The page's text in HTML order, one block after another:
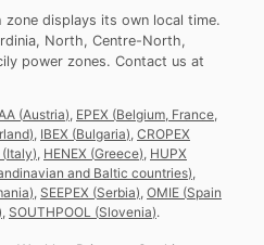
zone displays its own local time.
North, Centre-North,
power zones. Contact us at
(Austria), EPEX (Belgium, France,
), IBEX (Bulgaria), CROPEX
(Italy), HENEX (Greece), HUPX
and Baltic countries),
), SEEPEX (Serbia), OMIE (Spain
), SOUTHPOOL (Slovenia).